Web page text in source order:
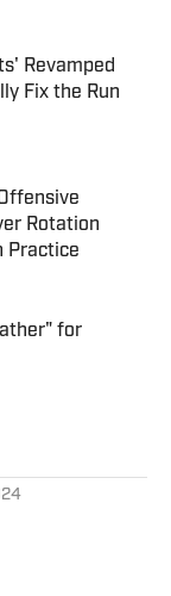
Revamped
Fix the Run
Rotation
Practice
for